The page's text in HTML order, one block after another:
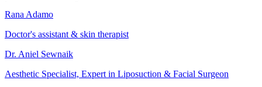
Rana Adamo
Doctor's assistant & skin therapist
Dr. Aniel Sewnaik
Aesthetic Specialist, Expert in Liposuction & Facial Surgeon